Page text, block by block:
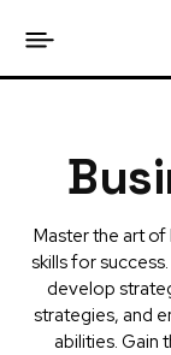
Master the art
skills for
develop
strategies, and
abilities. Gain